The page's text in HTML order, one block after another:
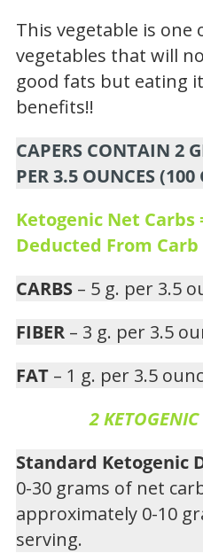
This vegetable is one
vegetables that will
good fats but eating
benefits!!
CAPERS CONTAIN 2
PER 3.5 OUNCES (100
Ketogenic Net Carbs
Deducted From
CARBS – 5 g. per 3.5
FIBER – 3 g. per 3.5
FAT – 1 g. per 3.5
2
Standard Ketogenic
0-30 grams of net
approximately 0-10
serving.